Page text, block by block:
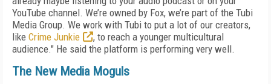
YouTube channel. We’re owned by Fox, we’re part of the Tubi
Media Group. We work with Tubi to put a lot of our creators,
like Crime Junkie
, to reach a younger multicultural
audience." He said the platform is performing very well.
The New Media Moguls